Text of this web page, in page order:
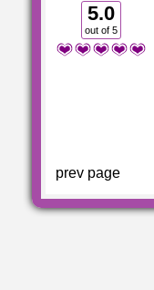
5.0
out of 5
prev page